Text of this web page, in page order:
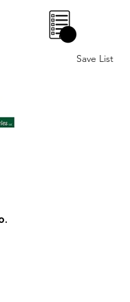
0
Save List